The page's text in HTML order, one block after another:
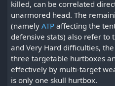
killed, can be correlated
unarmored head. The
(namelyATP affecting the
defensive stats) also refer to
and Very Hard difficulties,
three targetable hurtboxes
effectively by multi-target
is only one skull hurtbox.